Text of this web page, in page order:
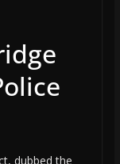
dubbed the